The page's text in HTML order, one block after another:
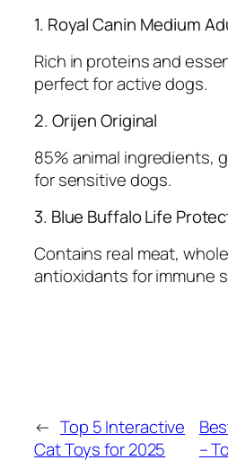
1. Royal Canin Medium
Rich in proteins and
perfect for active dogs.
2. Orijen Original
85% animal ingredients,
for sensitive dogs.
3. Blue Buffalo Life
Contains real meat,
antioxidants for immune
← Top 5 Interactive
Cat Toys for 2025
–